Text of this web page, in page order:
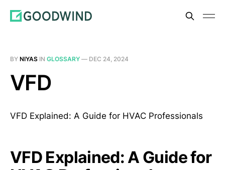
BY NIYAS IN GLOSSARY — DEC 24, 2024
VFD
VFD Explained: A Guide for HVAC Professionals
VFD Explained: A Guide for